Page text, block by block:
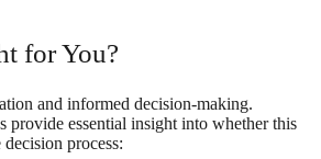
for You?
and informed decision-making.
provide essential insight into whether this
process: